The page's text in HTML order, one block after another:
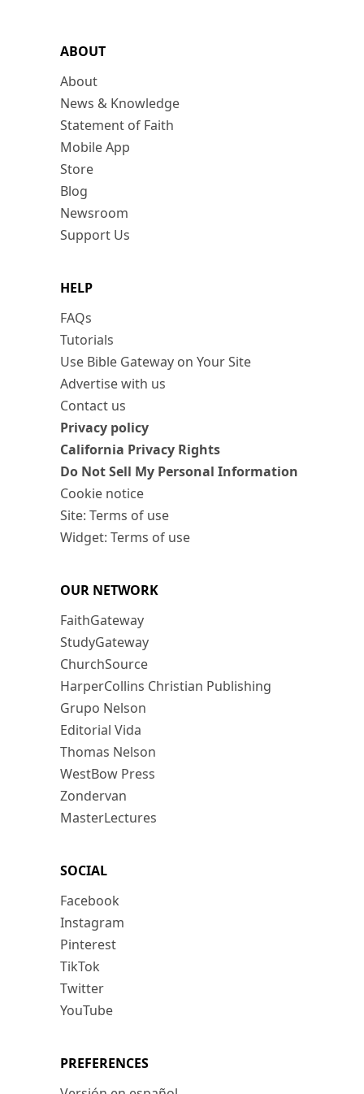
ABOUT
About
News & Knowledge
Statement of Faith
Mobile App
Store
Blog
Newsroom
Support Us
HELP
FAQs
Tutorials
Use Bible Gateway on Your Site
Advertise with us
Contact us
Privacy policy
California Privacy Rights
Do Not Sell My Personal Information
Cookie notice
Site: Terms of use
Widget: Terms of use
OUR NETWORK
FaithGateway
StudyGateway
ChurchSource
HarperCollins Christian Publishing
Grupo Nelson
Editorial Vida
Thomas Nelson
WestBow Press
Zondervan
MasterLectures
SOCIAL
Facebook
Instagram
Pinterest
TikTok
Twitter
YouTube
PREFERENCES